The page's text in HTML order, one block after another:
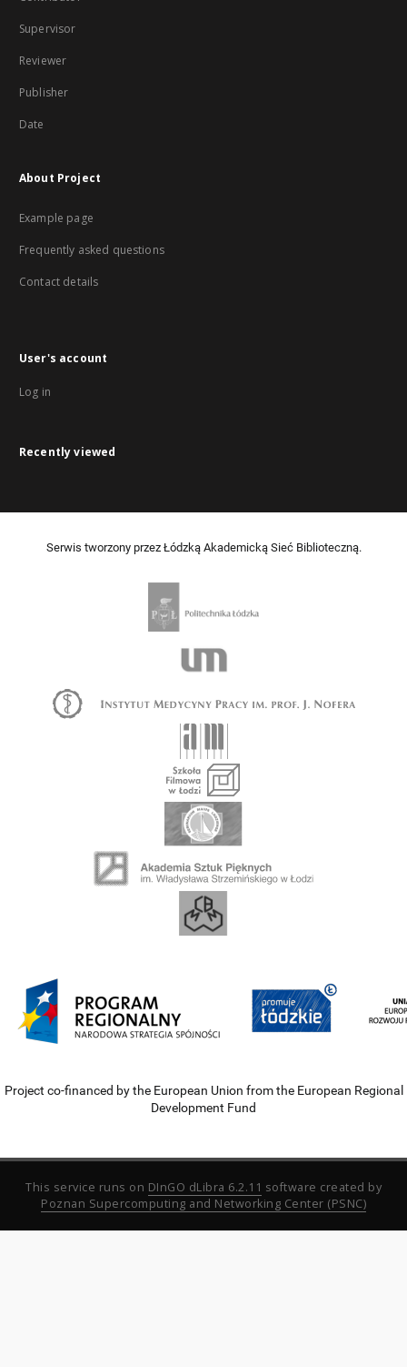
Supervisor
Reviewer
Publisher
Date
About Project
Example page
Frequently asked questions
Contact details
User's account
Log in
Recently viewed
Serwis tworzony przez Łódzką Akademicką Sieć Biblioteczną.
Project co-financed by the European Union from the European Regional
Development Fund
This service runs on DInGO dLibra 6.2.11 software created by
Poznan Supercomputing and Networking Center (PSNC)